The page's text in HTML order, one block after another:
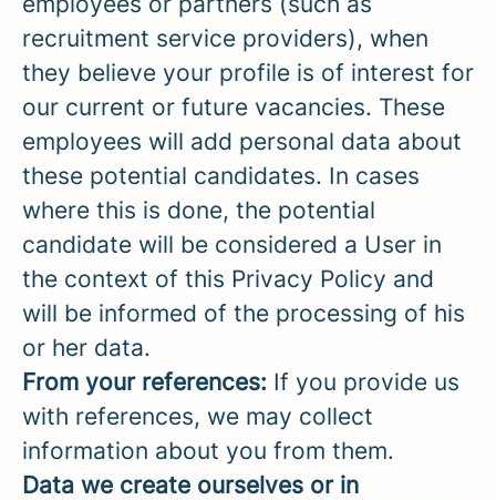
recruitment service providers), when
they believe your profile is of interest for
our current or future vacancies. These
employees will add personal data about
these potential candidates. In cases
where this is done, the potential
candidate will be considered a User in
the context of this Privacy Policy and
will be informed of the processing of his
or her data.
From your references: If you provide us
with references, we may collect
information about you from them.
Data we create ourselves or in